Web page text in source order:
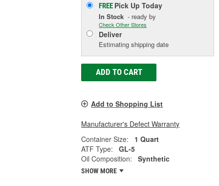
FREE Pick UpToday
In Stock - ready by
Check Other Stores
Deliver
Estimating shipping date
ADD TO CART
Add to Shopping List
Manufacturer's Defect Warranty
Container Size:
1 Quart
ATF Type:
GL-5
Oil Composition:
Synthetic
SHOW MORE